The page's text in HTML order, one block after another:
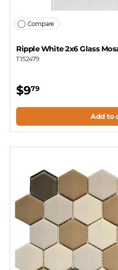
Compare
Ripple White 2x6 Glass
T152479
$979
Add to